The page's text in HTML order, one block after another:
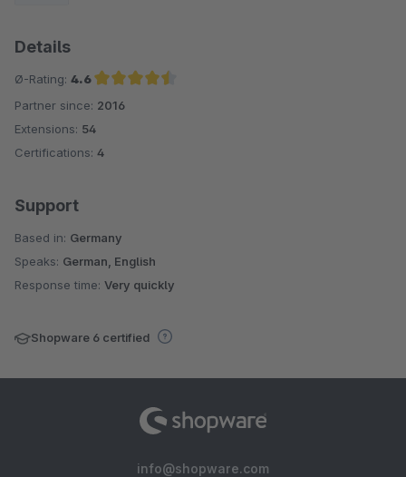
Details
Ø-Rating: 4.6
Average rating of 4.6 out of 5 stars
Partner since: 2016
Extensions: 54
Certifications: 4
Support
Based in: Germany
Speaks: German, English
Response time: Very quickly
Shopware 6 certified
info@shopware.com